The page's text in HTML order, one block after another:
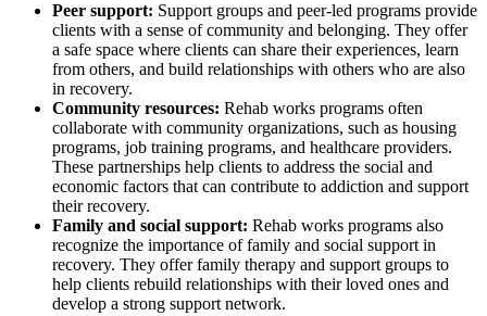
Peer support: Support groups and peer-led programs provide
clients with a sense of community and belonging. They offer
a safe space where clients can share their experiences, learn
from others, and build relationships with others who are also
in recovery.
Community resources: Rehab works programs often
collaborate with community organizations, such as housing
programs, job training programs, and healthcare providers.
These partnerships help clients to address the social and
economic factors that can contribute to addiction and support
their recovery.
Family and social support: Rehab works programs also
recognize the importance of family and social support in
recovery. They offer family therapy and support groups to
help clients rebuild relationships with their loved ones and
develop a strong support network.